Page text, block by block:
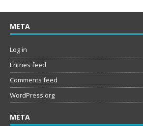
META
Log in
Entries feed
Comments feed
WordPress.org
META